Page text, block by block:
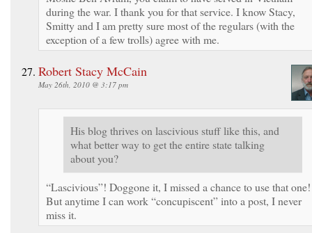
during the war. I thank you for that service. I know Stacy,
Smitty and I am pretty sure most of the regulars (with the
exception of a few trolls) agree with me.
Robert Stacy McCain
May 26th, 2010 @ 3:17 pm
His blog thrives on lascivious stuff like this, and
what better way to get the entire state talking
about you?
“Lascivious”! Doggone it, I missed a chance to use that one!
But anytime I can work “concupiscent” into a post, I never
miss it.